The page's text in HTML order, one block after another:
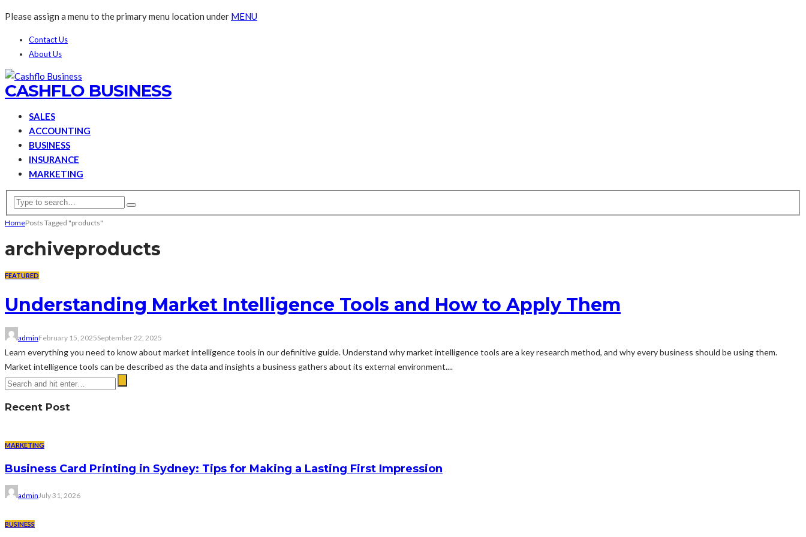
Please assign a menu to the primary menu location under MENU
Contact Us
About Us
CASHFLO BUSINESS
SALES
ACCOUNTING
BUSINESS
INSURANCE
MARKETING
HomePosts Tagged "products"
archiveproducts
FEATURED
Understanding Market Intelligence Tools and How to Apply Them
adminFebruary 15, 2025September 22, 2025
Learn everything you need to know about market intelligence tools in our definitive guide. Understand why market intelligence tools are a key research method, and why every business should be using them.
Market intelligence tools can be described as the data and insights a business gathers about its external environment....
Recent Post
MARKETING
Business Card Printing in Sydney: Tips for Making a Lasting First Impression
adminJuly 31, 2026
BUSINESS